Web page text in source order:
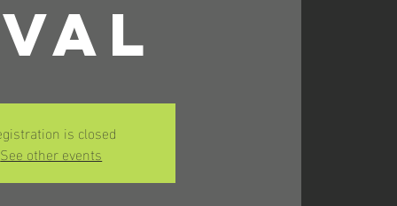
is closed
See other events